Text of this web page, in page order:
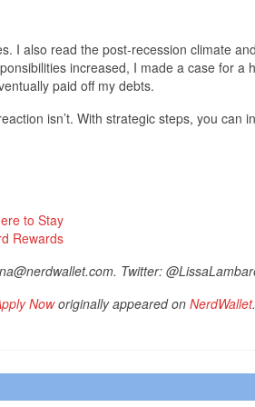
I also read the post-recession climate
increased, I made a case for a
paid off my debts.
isn’t. With strategic steps, you can
to Stay
Rewards
Twitter:
Noworiginally appeared on NerdWallet.